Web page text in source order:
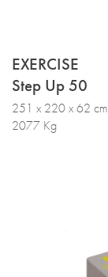
EXERCISE
Step Up 50
251 x 220 x 62 cm
2077 Kg